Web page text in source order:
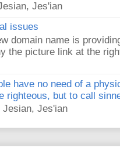
Jes'ian
issues
domain name is
the picture link at the
have no need of a
righteous, but to call
Jes'ian